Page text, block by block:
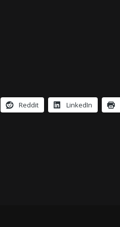
Reddit LinkedIn